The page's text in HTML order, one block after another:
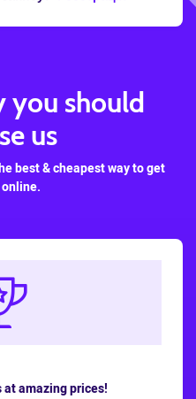
you should
us
best & cheapest way to get
amazing prices!